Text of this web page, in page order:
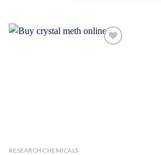
RESEARCH CHEMICALS